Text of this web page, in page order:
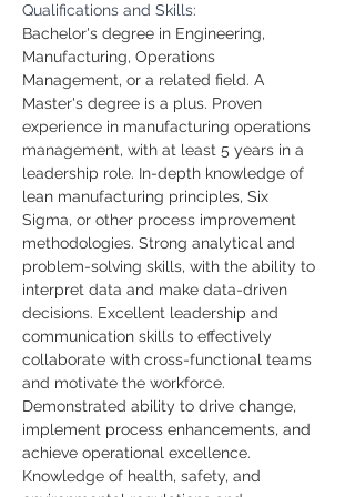
Qualifications and Skills:
Bachelor's degree in Engineering,
Manufacturing, Operations
Management, or a related field. A
Master's degree is a plus. Proven
experience in manufacturing operations
management, with at least 5 years in a
leadership role. In-depth knowledge of
lean manufacturing principles, Six
Sigma, or other process improvement
methodologies. Strong analytical and
problem-solving skills, with the ability to
interpret data and make data-driven
decisions. Excellent leadership and
communication skills to effectively
collaborate with cross-functional teams
and motivate the workforce.
Demonstrated ability to drive change,
implement process enhancements, and
achieve operational excellence.
Knowledge of health, safety, and